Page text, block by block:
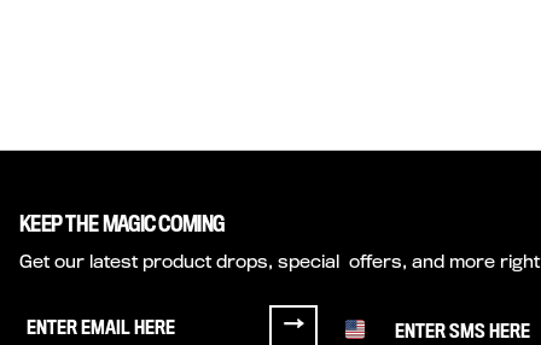
KEEP THE MAGIC COMING
Get our latest product drops, special offers, and more
Sign up for Half Magic Emails→ Sign me up for texts